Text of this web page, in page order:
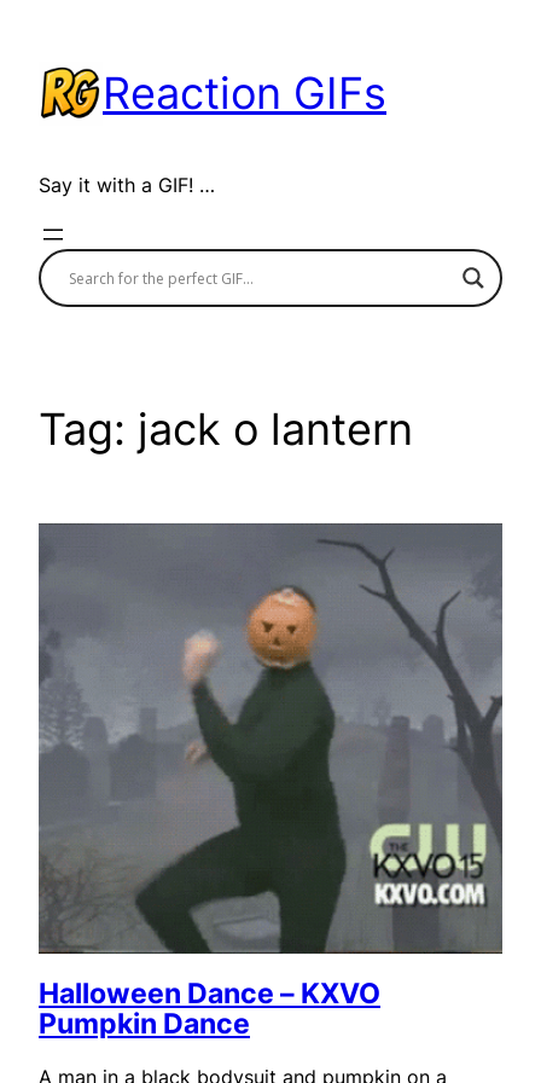
content
Reaction GIFs
Say it with a GIF! …
Tag: jack o lantern
Halloween Dance – KXVO
Pumpkin Dance
A man in a black bodysuit and pumpkin on a